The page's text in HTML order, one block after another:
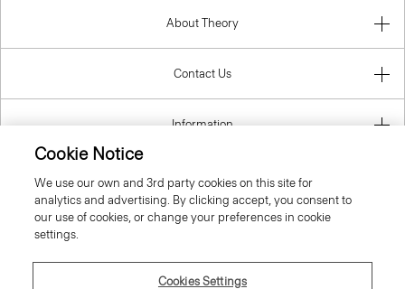
About Theory
Contact Us
Information
United Kingdom (GBP)
Cookie Notice
We use our own and 3rd party cookies on this site for
analytics and advertising. By clicking accept, you consent to
our use of cookies, or change your preferences in cookie
settings.
Cookies Settings